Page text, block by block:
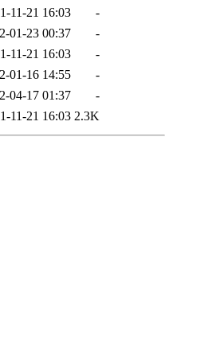
11-21 16:03
-
01-23 00:37
-
11-21 16:03
-
01-16 14:55
-
04-17 01:37
-
11-21 16:03 2.3K